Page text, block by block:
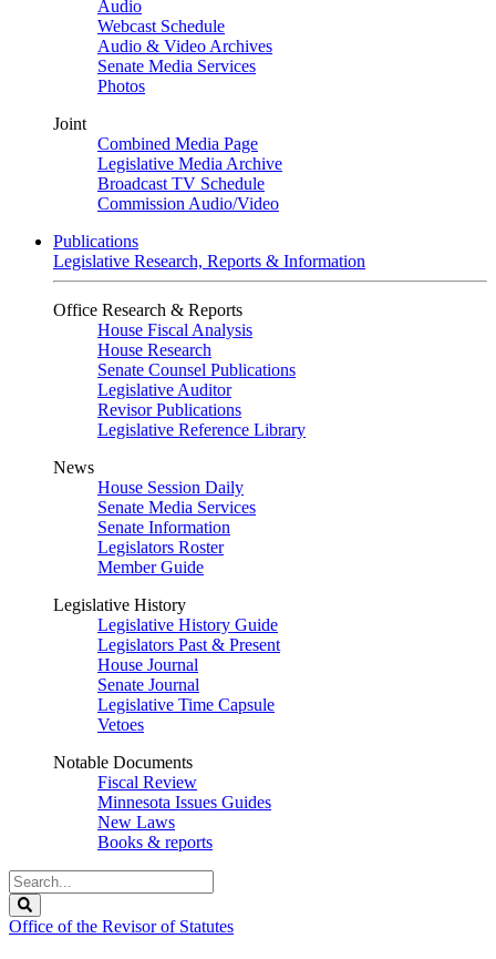
Audio
Webcast Schedule
Audio & Video Archives
Senate Media Services
Photos
Joint
Combined Media Page
Legislative Media Archive
Broadcast TV Schedule
Commission Audio/Video
Publications
Legislative Research, Reports & Information
Office Research & Reports
House Fiscal Analysis
House Research
Senate Counsel Publications
Legislative Auditor
Revisor Publications
Legislative Reference Library
News
House Session Daily
Senate Media Services
Senate Information
Legislators Roster
Member Guide
Legislative History
Legislative History Guide
Legislators Past & Present
House Journal
Senate Journal
Legislative Time Capsule
Vetoes
Notable Documents
Fiscal Review
Minnesota Issues Guides
New Laws
Books & reports
Search
Legislature
Office of the Revisor of Statutes